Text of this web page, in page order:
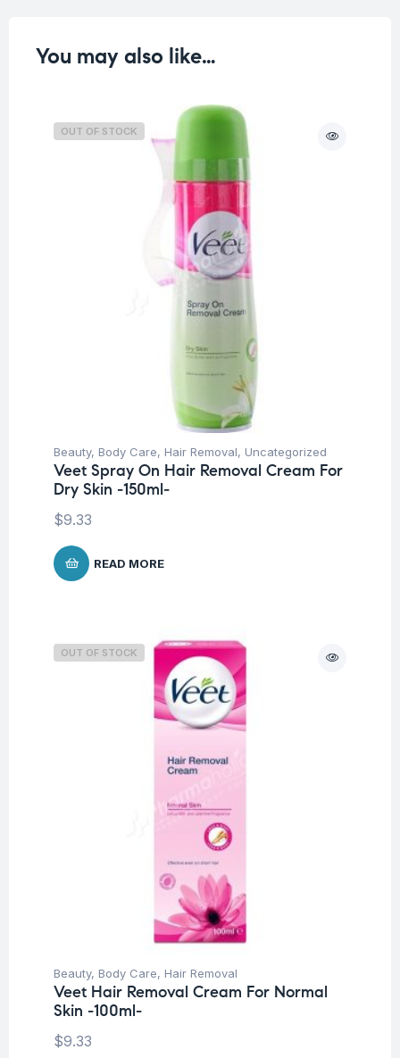
You may also like…
OUT OF STOCK
Beauty, Body Care, Hair Removal, Uncategorized
Veet Spray On Hair Removal Cream For
Dry Skin -150ml-
$9.33
READ MORE
OUT OF STOCK
Beauty, Body Care, Hair Removal
Veet Hair Removal Cream For Normal
Skin -100ml-
$9.33